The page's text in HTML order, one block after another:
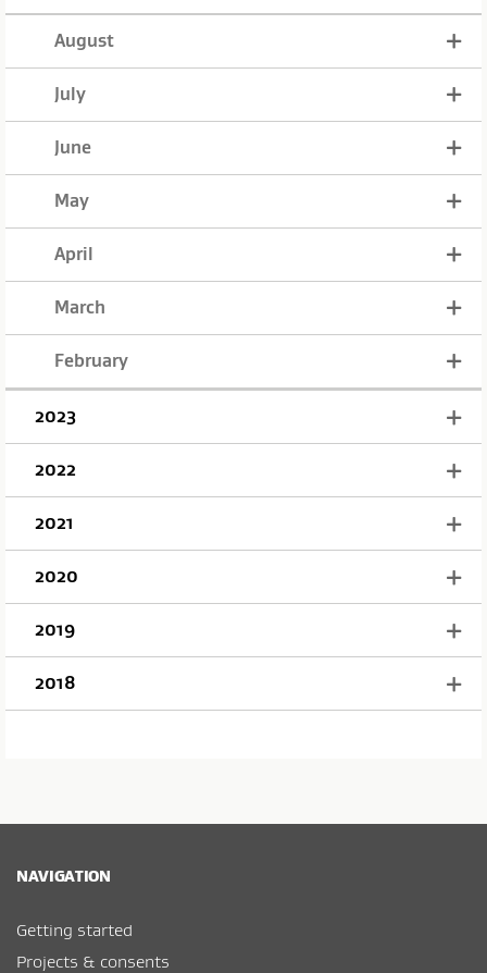
August
July
June
May
April
March
February
2023
2022
2021
2020
2019
2018
NAVIGATION
Getting started
Projects & consents